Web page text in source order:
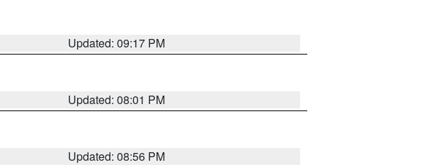
Updated: 09:17 PM
Updated: 08:01 PM
Updated: 08:56 PM